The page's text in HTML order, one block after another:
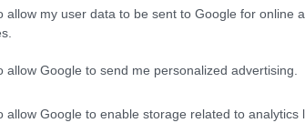
allow my user data to be sent to Google for online
allow Google to send me personalized advertising.
allow Google to enable storage related to analytics
S0033